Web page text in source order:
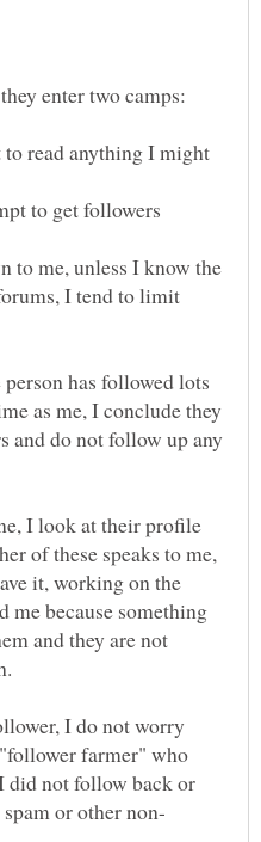
read anything I might
to me, unless I know the
I tend to limit
has followed lots
as me, I conclude they
and do not follow up any
I look at their profile
of these speaks to me,
it, working on the
me because something
and they are not
I do not worry
farmer" who
did not follow back or